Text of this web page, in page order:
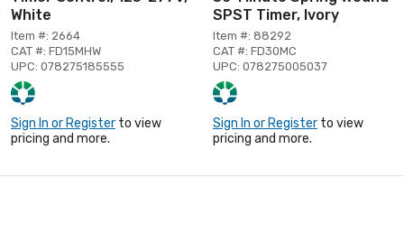
White
Item #: 2664
CAT #: FD15MHW
UPC: 078275185555
Sign In or Register to view
pricing and more.
SPST Timer, Ivory
Item #: 88292
CAT #: FD30MC
UPC: 078275005037
Sign In or Register to view
pricing and more.